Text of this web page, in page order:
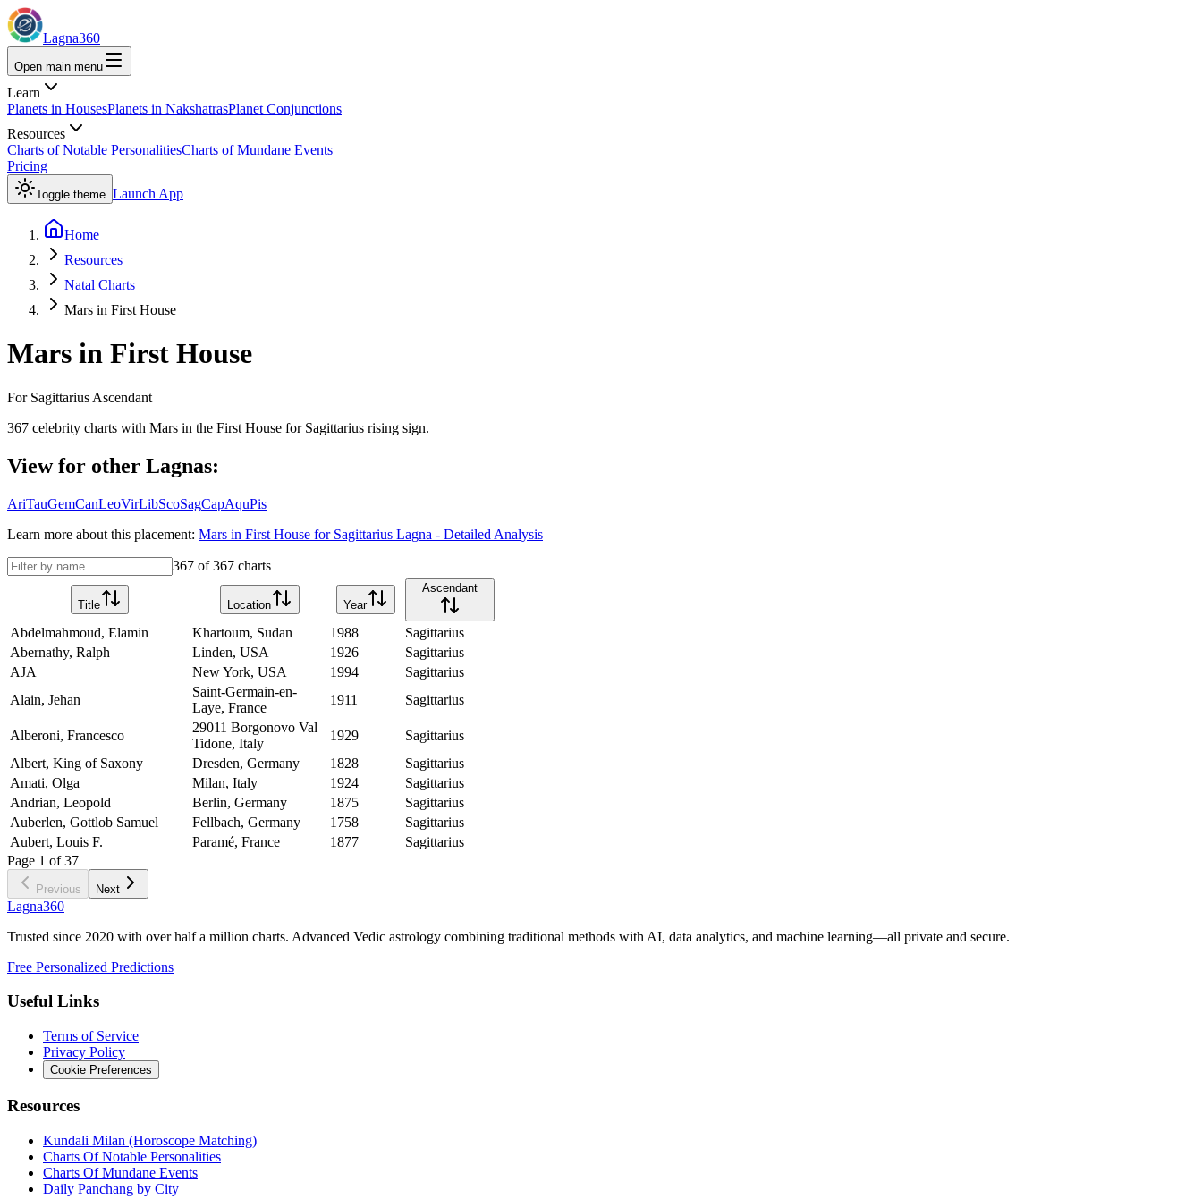
Lagna360
Open main menu
Learn
Planets in HousesPlanets in NakshatrasPlanet Conjunctions
Resources
Charts of Notable PersonalitiesCharts of Mundane Events
Pricing
Toggle theme Launch App
Home
Resources
Natal Charts
Mars in First House
Mars in First House
For Sagittarius Ascendant
367 celebrity charts with Mars in the First House for Sagittarius rising sign.
View for other Lagnas:
AriTauGemCanLeoVirLibScoSagCapAquPis
Learn more about this placement: Mars in First House for Sagittarius Lagna - Detailed Analysis
367 of367 charts
Title Location Year
Ascendant
Abdelmahmoud, Elamin Khartoum, Sudan 1988
Sagittarius
Abernathy, Ralph
Linden, USA 1926
Sagittarius
AJA
New York, USA 1994
Sagittarius
Alain, Jehan
Saint-Germain-en-
Laye, France
1911 Sagittarius
Alberoni, Francesco
29011 Borgonovo Val
Tidone, Italy
1929
Sagittarius
Albert, King of Saxony
Dresden, Germany 1828
Sagittarius
Amati, Olga
Milan, Italy 1924
Sagittarius
Andrian, Leopold
Berlin, Germany 1875
Sagittarius
Auberlen, Gottlob Samuel
Fellbach, Germany 1758
Sagittarius
Aubert, Louis F.
Paramé, France 1877
Sagittarius
Page 1 of 37
Previous Next
Lagna360
Trusted since 2020 with over half a million charts. Advanced Vedic astrology combining traditional methods with AI, data analytics, and machine learning—all private and secure.
Free Personalized Predictions
Useful Links
Terms of Service
Privacy Policy
Cookie Preferences
Resources
Kundali Milan (Horoscope Matching)
Charts Of Notable Personalities
Charts Of Mundane Events
Daily Panchang by City